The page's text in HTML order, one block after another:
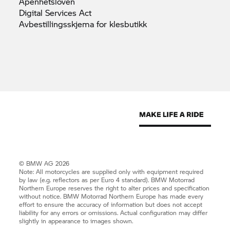
Digital ServicesAct
Avbestillingsskjema for klesbutikk
© BMW AG 2026
Note: All motorcycles are supplied only with equipment required
by law (e.g. reflectors as per Euro 4 standard). BMW Motorrad
Northern Europe reserves the right to alter prices and specification
without notice. BMW Motorrad Northern Europe has made every
effort to ensure the accuracy of information but does not accept
liability for any errors or omissions. Actual configuration may differ
slightly in appearance to images shown.